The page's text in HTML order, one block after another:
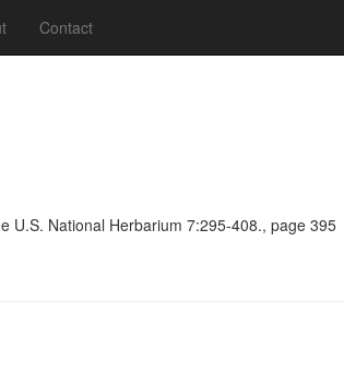
Contact
U.S. National Herbarium 7:295-408., page 395